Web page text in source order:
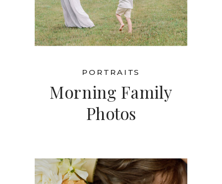
Morning Family
Photos
PORTRAITS